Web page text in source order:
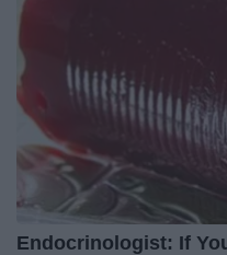
Endocrinologist: If